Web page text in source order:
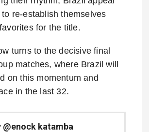
re-establish themselves
for the title.
turns to the decisive final
matches, where Brazil will
on this momentum and
in the last 32.
katamba